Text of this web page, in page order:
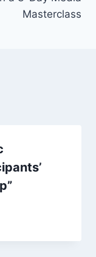
Masterclass